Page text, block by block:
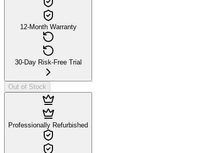
12-Month Warranty
30-Day Risk-Free Trial
Out of Stock
Professionally Refurbished